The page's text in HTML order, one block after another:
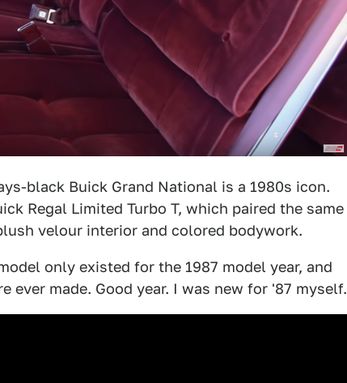
black Buick Grand National is a 1980s icon.
Regal Limited Turbo T, which paired the same
velour interior and colored bodywork.
only existed for the 1987 model year, and
ever made. Good year. I was new for '87 myself.